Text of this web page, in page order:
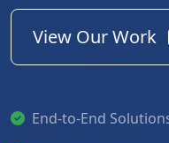
View Our Work
End-to-End